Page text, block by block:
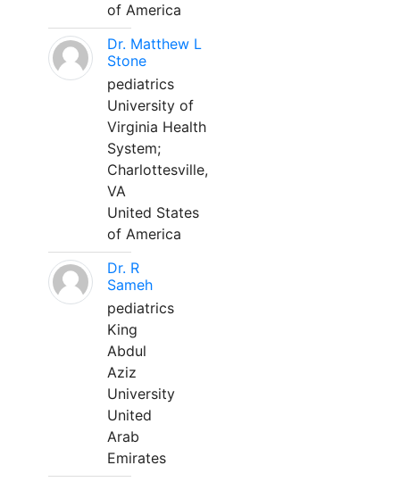
of America
Dr. Matthew L
Stone
pediatrics
University of
Virginia Health
System;
Charlottesville,
VA
United States
of America
Dr. R
Sameh
pediatrics
King
Abdul
Aziz
University
United
Arab
Emirates